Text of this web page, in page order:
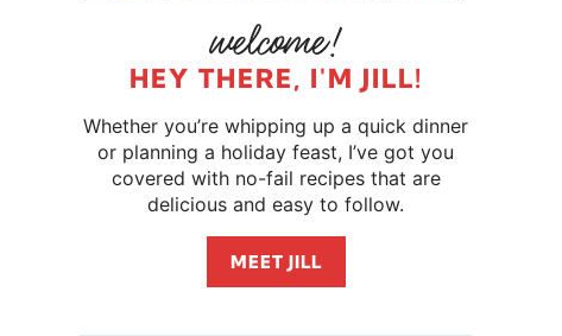
HEY THERE, I'M JILL!
Whether you’re whipping up a quick dinner
or planning a holiday feast, I’ve got you
covered with no-fail recipes that are
delicious and easy to follow.
MEET JILL